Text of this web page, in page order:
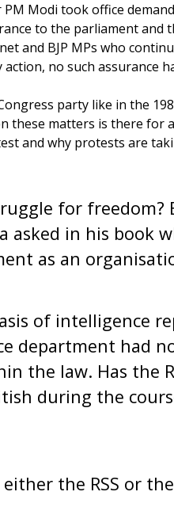
Modi took office
to the parliament and
and BJP MPs who
no such assurance
party like in the
these matters is there for
and why protests are
for freedom?
asked in his book
as an
of intelligence
department had
the law. Has the
during the
the RSS or the